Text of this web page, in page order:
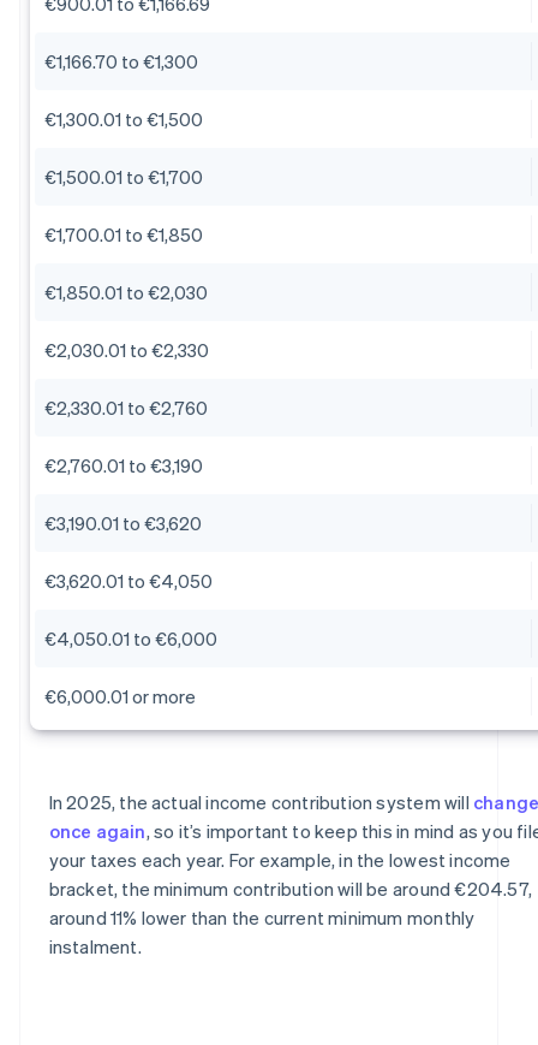
€1,166.70 to €1,300
€1,300.01 to €1,500
€1,500.01 to €1,700
€1,700.01 to €1,850
€1,850.01 to €2,030
€2,030.01 to €2,330
€2,330.01 to €2,760
€2,760.01 to €3,190
€3,190.01 to €3,620
€3,620.01 to €4,050
€4,050.01 to €6,000
€6,000.01 or more
In 2025, the actual income contribution system will
once again, so it’s important to keep this in mind as you
your taxes each year. For example, in the lowest income
bracket, the minimum contribution will be around €204.57,
around 11% lower than the current minimum monthly
instalment.